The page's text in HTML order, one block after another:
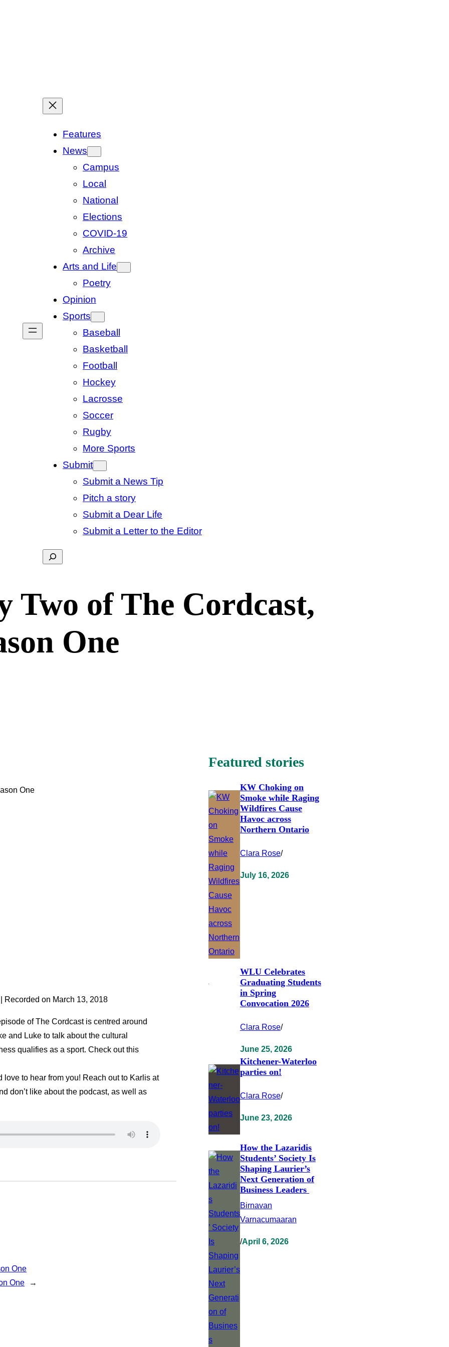
Features
News
Campus
Local
National
Elections
COVID-19
Archive
Arts and Life
Poetry
Opinion
Sports
Baseball
Basketball
Football
Hockey
Lacrosse
Soccer
Rugby
More Sports
Submit
Submit a News Tip
Pitch a story
Submit a Dear Life
Submit a Letter to the Editor
Search
Two of The Cordcast,
One
One
Recorded on March 13, 2018
of The Cordcast is centred around
and Luke to talk about the cultural
qualifies as a sport. Check out this
to hear from you! Reach out to Karlis at
don’t like about the podcast, as well as
One
One
→
Featured stories
KW Choking on
Smoke while Raging
Wildfires Cause
Havoc across
Northern Ontario
Clara Rose/
July 16, 2026
WLU Celebrates
Graduating Students
in Spring
Convocation 2026
Clara Rose/
June 25, 2026
Kitchener-Waterloo
parties on!
Clara Rose/
June 23, 2026
How the Lazaridis
Students’ Society Is
Shaping Laurier’s
Next Generation of
Business Leaders
Birnavan
Varnacumaaran
/April 6, 2026